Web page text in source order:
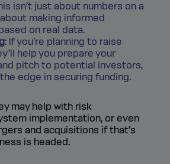
isn’t just about numbers on a
making informed
on real data.
: If you’re planning to raise
help you prepare your
pitch to potential investors,
edge in securing funding.
may help with risk
implementation, or even
and acquisitions if that’s
is headed.